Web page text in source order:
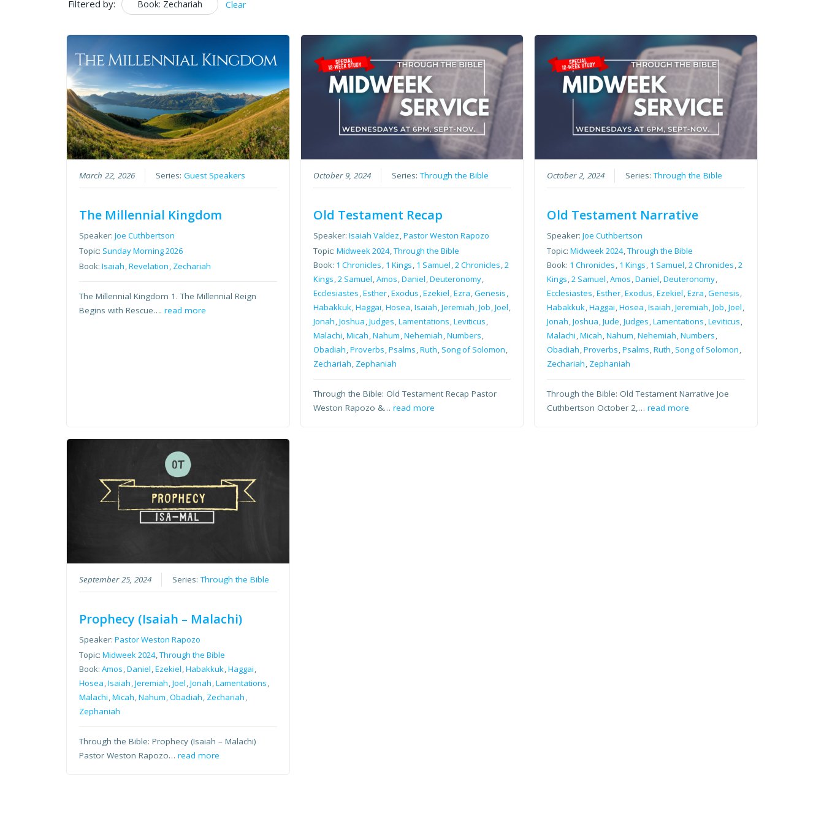
Filtered by: Book: Zechariah Clear
March 22, 2026 Series:Guest Speakers
The Millennial Kingdom
Speaker:Joe Cuthbertson
Topic: Sunday Morning 2026
Book:Isaiah,Revelation, Zechariah
The Millennial Kingdom 1. The Millennial Reign
Begins with Rescue….read more
October 9, 2024 Series:Through the Bible
Old Testament Recap
Speaker: Isaiah Valdez,Pastor Weston Rapozo
Topic: Midweek 2024,Through the Bible
Book: 1 Chronicles, 1 Kings, 1 Samuel,2 Chronicles,2
Kings,2 Samuel,Amos,Daniel,Deuteronomy,
Ecclesiastes,Esther,Exodus,Ezekiel,Ezra,Genesis,
Habakkuk,Haggai,Hosea,Isaiah,Jeremiah,Job,Joel,
Jonah,Joshua,Judges,Lamentations,Leviticus,
Malachi,Micah,Nahum,Nehemiah,Numbers,
Obadiah,Proverbs,Psalms,Ruth, Song of Solomon,
Zechariah, Zephaniah
Through the Bible: Old Testament Recap Pastor
Weston Rapozo &… read more
October 2, 2024 Series:Through the Bible
Old Testament Narrative
Speaker:Joe Cuthbertson
Topic:Midweek 2024,Through the Bible
Book: 1 Chronicles, 1 Kings, 1 Samuel,2 Chronicles,2
Kings,2 Samuel,Amos,Daniel,Deuteronomy,
Ecclesiastes,Esther,Exodus,Ezekiel,Ezra,Genesis,
Habakkuk,Haggai,Hosea,Isaiah,Jeremiah,Job,Joel,
Jonah,Joshua,Jude,Judges,Lamentations,Leviticus,
Malachi,Micah,Nahum,Nehemiah,Numbers,
Obadiah,Proverbs,Psalms,Ruth, Song of Solomon,
Zechariah, Zephaniah
Through the Bible: Old Testament Narrative Joe
Cuthbertson October 2,…read more
September 25, 2024 Series:Through the Bible
Prophecy (Isaiah – Malachi)
Speaker:Pastor Weston Rapozo
Topic:Midweek 2024,Through the Bible
Book:Amos,Daniel,Ezekiel,Habakkuk,Haggai,
Hosea,Isaiah,Jeremiah,Joel,Jonah,Lamentations,
Malachi,Micah,Nahum,Obadiah, Zechariah,
Zephaniah
Through the Bible: Prophecy (Isaiah – Malachi)
Pastor Weston Rapozo…read more